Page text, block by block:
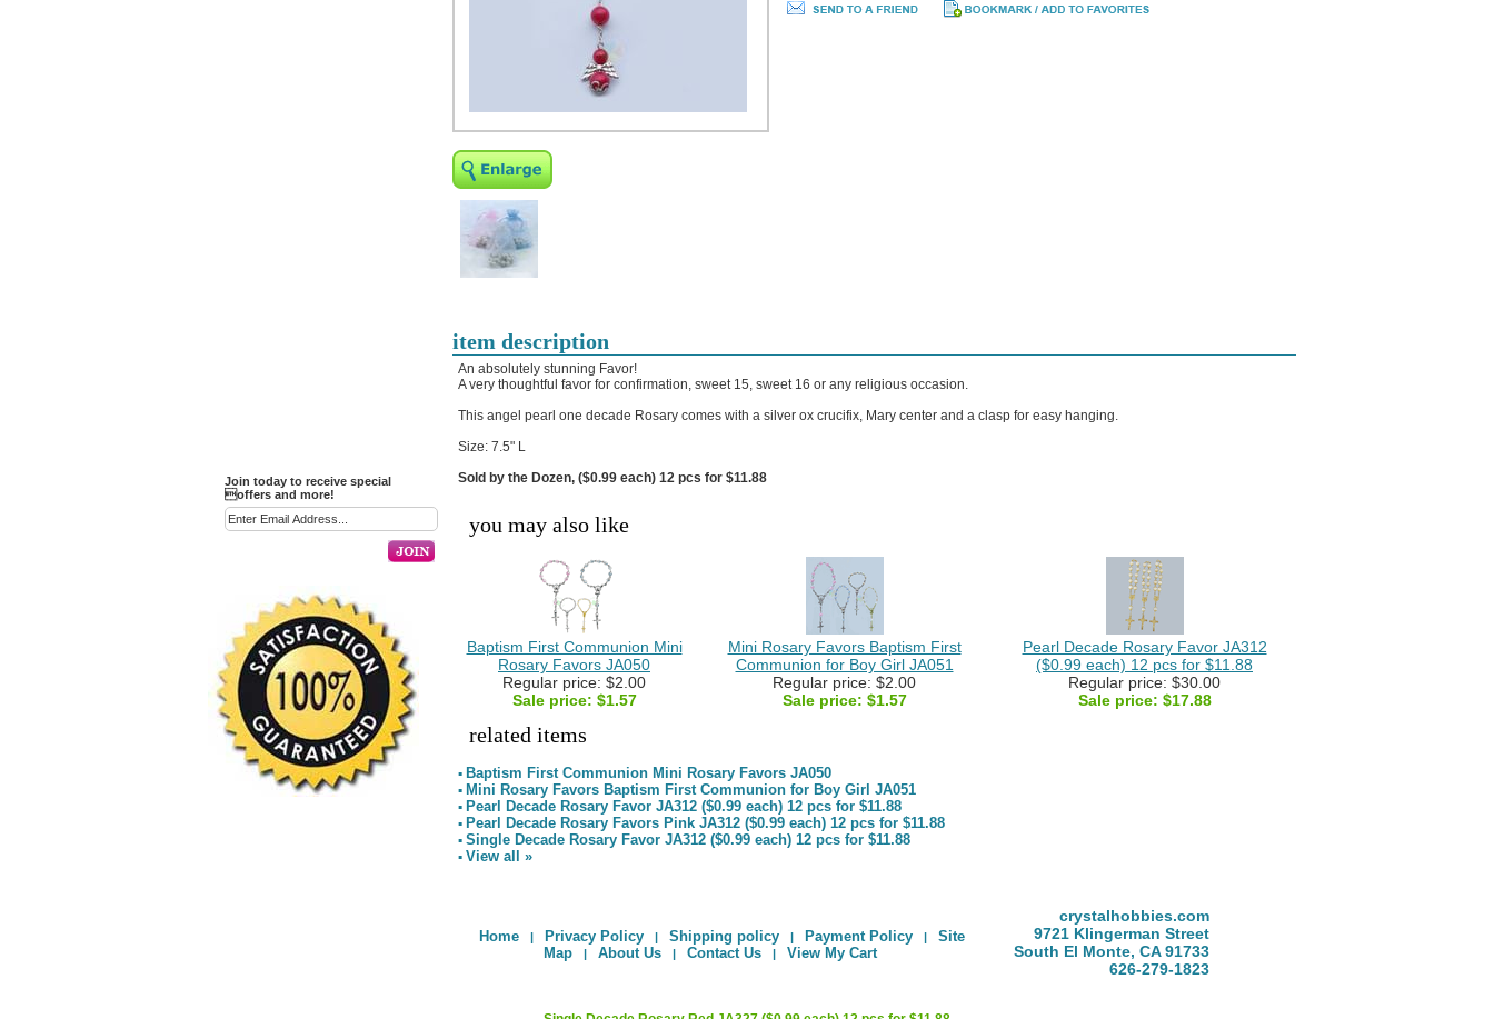
Join today to receive special
offers and more!
item description
An absolutely stunning Favor!
A very thoughtful favor for confirmation, sweet 15, sweet 16 or any religious occasion.
This angel pearl one decade Rosary comes with a silver ox crucifix, Mary center and a clasp for easy hanging.
Size: 7.5" L
Sold by the Dozen, ($0.99 each) 12 pcs for $11.88
you may also like
Baptism First Communion Mini
Rosary Favors JA050
Regular price: $2.00
Sale price: $1.57
Mini Rosary Favors Baptism First
Communion for Boy Girl JA051
Regular price: $2.00
Sale price: $1.57
Pearl Decade Rosary Favor JA312
($0.99 each) 12 pcs for $11.88
Regular price: $30.00
Sale price: $17.88
related items
▪ Baptism First Communion Mini Rosary Favors JA050
▪ Mini Rosary Favors Baptism First Communion for Boy Girl JA051
▪ Pearl Decade Rosary Favor JA312 ($0.99 each) 12 pcs for $11.88
▪ Pearl Decade Rosary Favors Pink JA312 ($0.99 each) 12 pcs for $11.88
▪ Single Decade Rosary Favor JA312 ($0.99 each) 12 pcs for $11.88
▪ View all »
Home | Privacy Policy | Shipping policy | Payment Policy |
Site
Map
| About Us | Contact Us | View My Cart
crystalhobbies.com
9721 Klingerman Street
South El Monte, CA 91733
626-279-1823